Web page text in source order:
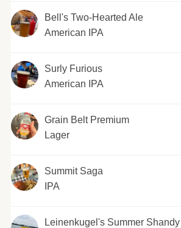
Bell's Two-Hearted Ale
American IPA
Surly Furious
American IPA
Grain Belt Premium
Lager
Summit Saga
IPA
Leinenkugel's Summer Shandy